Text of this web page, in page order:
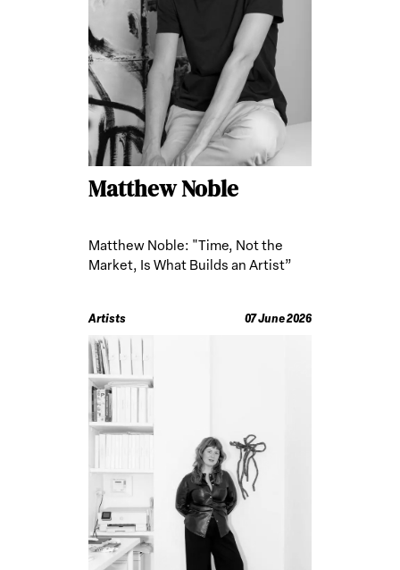
Matthew Noble
Matthew Noble: "Time, Not the
Market, Is What Builds an Artist”
Artists 07 June 2026